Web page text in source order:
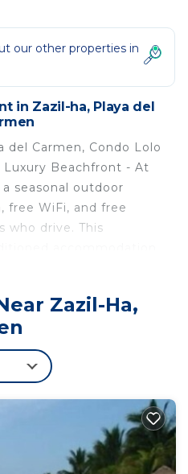
our other properties in
in Zazil-ha, Playa del
Carmen, Condo Lolo
Luxury Beachfront - At
a seasonal outdoor
free WiFi, and free
who drive. This
has 2 bedrooms, 1
area, a fully equipped
sea views. The
Playa del Carmen
Lolo - Coco
Beach is 2.4 km from
airport is Cozumel
the accommodation,
paid airport shuttle
Zazil-Ha,